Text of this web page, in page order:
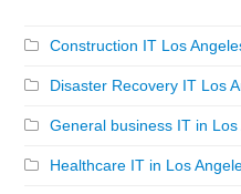
Construction IT Los
Disaster Recovery IT Los
General business IT in Los
Healthcare IT in Los